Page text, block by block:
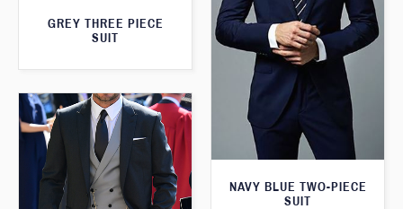
GREY THREE PIECE
SUIT
NAVY BLUE TWO-PIECE
SUIT